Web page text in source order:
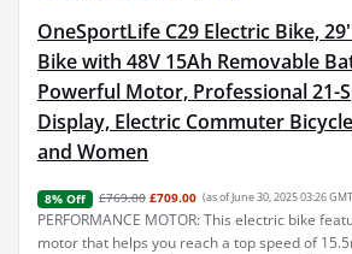
OneSportLife C29 Electric Bike,
Bike with 48V 15Ah Removable
Powerful Motor, Professional 21-
Display, Electric Commuter
and Women
8% Off £769.00 £709.00 (as of June 30, 2025 03:26
PERFORMANCE MOTOR: This electric bike
motor that helps you reach a top speed of